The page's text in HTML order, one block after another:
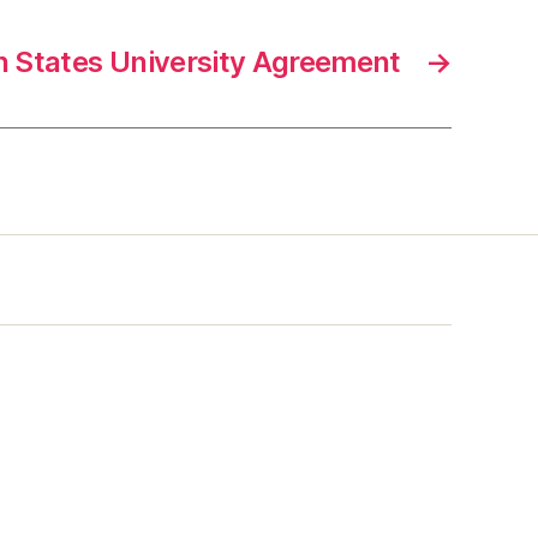
→
States University Agreement